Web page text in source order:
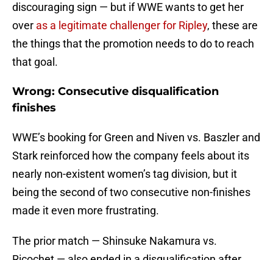
discouraging sign — but if WWE wants to get her
over as a legitimate challenger for Ripley, these are
the things that the promotion needs to do to reach
that goal.
Wrong: Consecutive disqualification
finishes
WWE’s booking for Green and Niven vs. Baszler and
Stark reinforced how the company feels about its
nearly non-existent women’s tag division, but it
being the second of two consecutive non-finishes
made it even more frustrating.
The prior match — Shinsuke Nakamura vs.